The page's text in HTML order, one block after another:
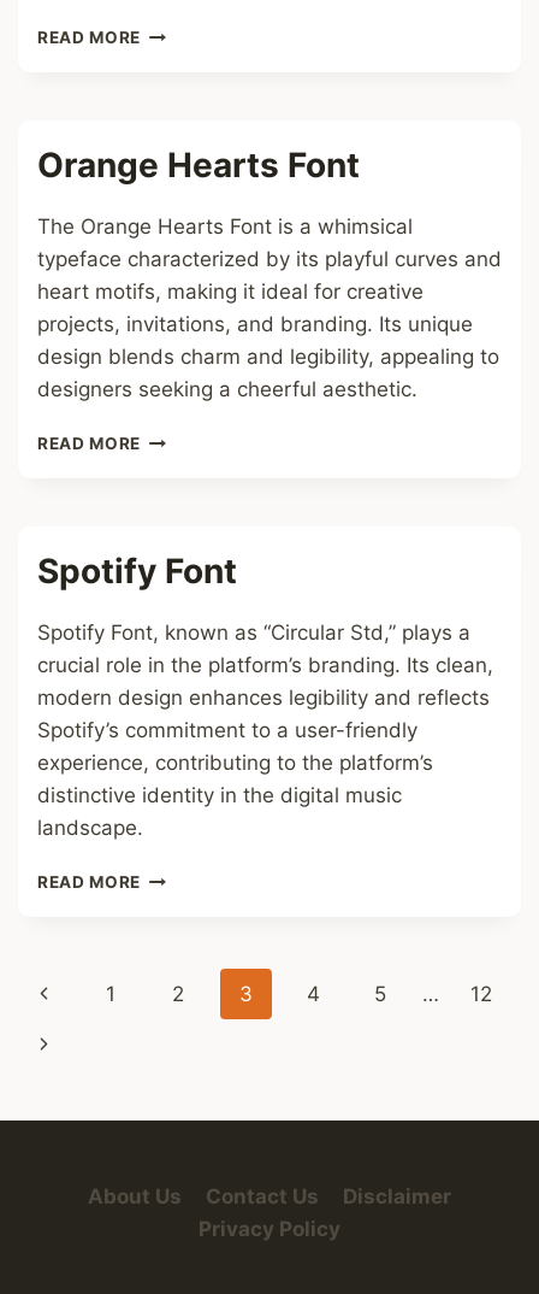
READ MORE SYMBOL
Orange Hearts Font
The Orange Hearts Font is a whimsical
typeface characterized by its playful curves and
heart motifs, making it ideal for creative
projects, invitations, and branding. Its unique
design blends charm and legibility, appealing to
designers seeking a cheerful aesthetic.
READ MORE ORANGE
Spotify Font
Spotify Font, known as “Circular Std,” plays a
crucial role in the platform’s branding. Its clean,
modern design enhances legibility and reflects
Spotify’s commitment to a user-friendly
experience, contributing to the platform’s
distinctive identity in the digital music
landscape.
READ MORE SPOTIFY
Page
navigation
Previous
Page
1 2 3 4 5 … 12
Next
About Us Contact Us
Disclaimer
Privacy Policy